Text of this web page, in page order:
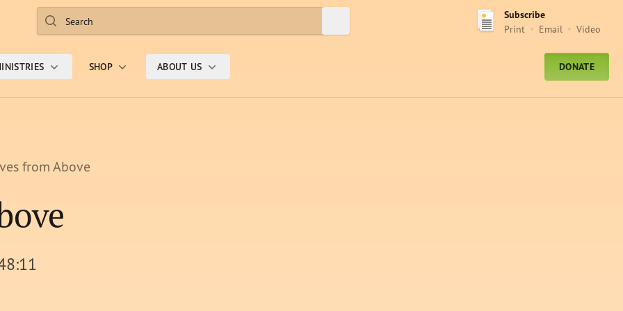
Search
Subscribe
Print Email Video
SHOP ABOUT US DONATE
from Above